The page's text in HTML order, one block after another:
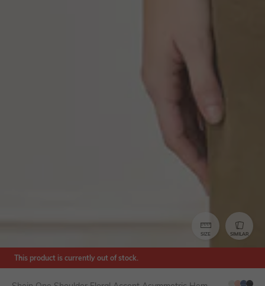
SIZE SIMILAR
This product is currently out of stock.